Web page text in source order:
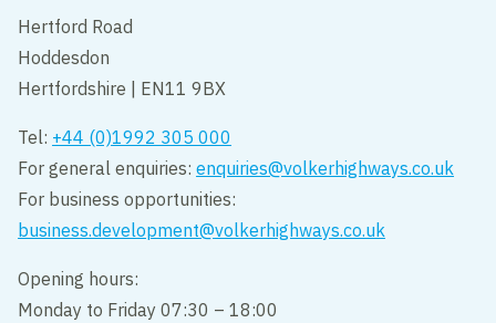
Hertford Road
Hoddesdon
Hertfordshire | EN11 9BX
Tel: +44 (0)1992 305 000
For general enquiries:enquiries@volkerhighways.co.uk
For business opportunities:
business.development@volkerhighways.co.uk
Opening hours:
Monday to Friday 07:30 – 18:00